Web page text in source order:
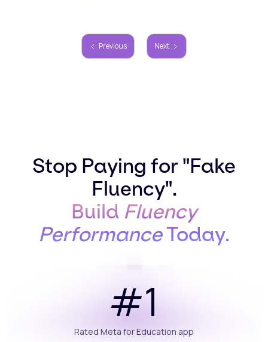
Previous Next
Stop Paying for "Fake
Fluency".
Build Fluency
PerformanceToday.
#1
Rated Meta for Education app